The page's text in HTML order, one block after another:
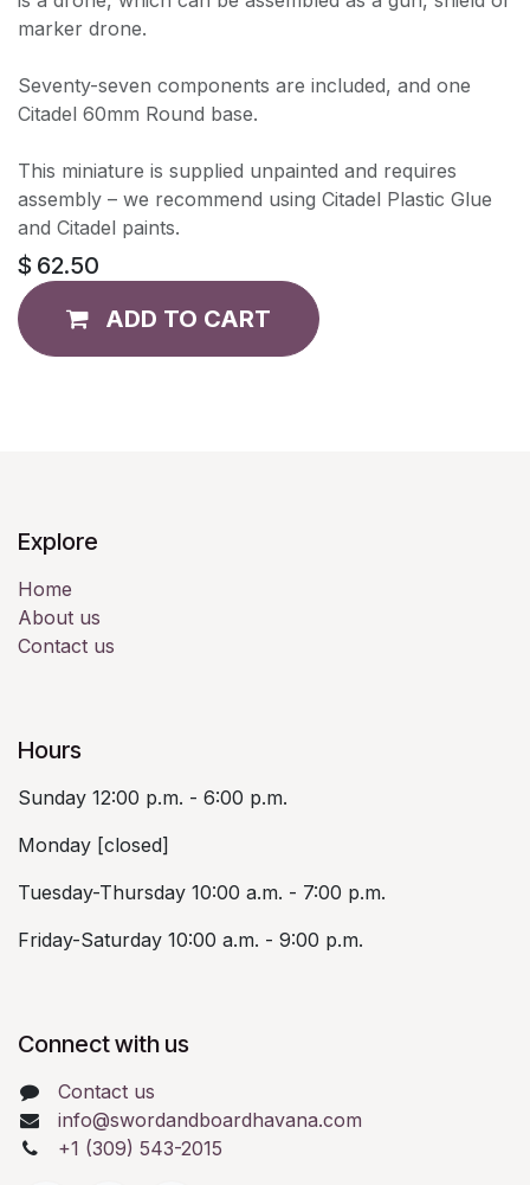
marker drone.
Seventy-seven components are included, and one
Citadel 60mm Round base.
This miniature is supplied unpainted and requires
assembly – we recommend using Citadel Plastic Glue
and Citadel paints.
$ 62.50
ADD TO CART
Explore
Home
About us
Contact us
Hours
Sunday 12:00 p.m. - 6:00 p.m.
Monday [closed]
Tuesday-Thursday 10:00 a.m. - 7:00 p.m.
Friday-Saturday 10:00 a.m. - 9:00 p.m.
Connect with us
Contact us
info@swordandboardhavana.com
+1 (309) 543-2015